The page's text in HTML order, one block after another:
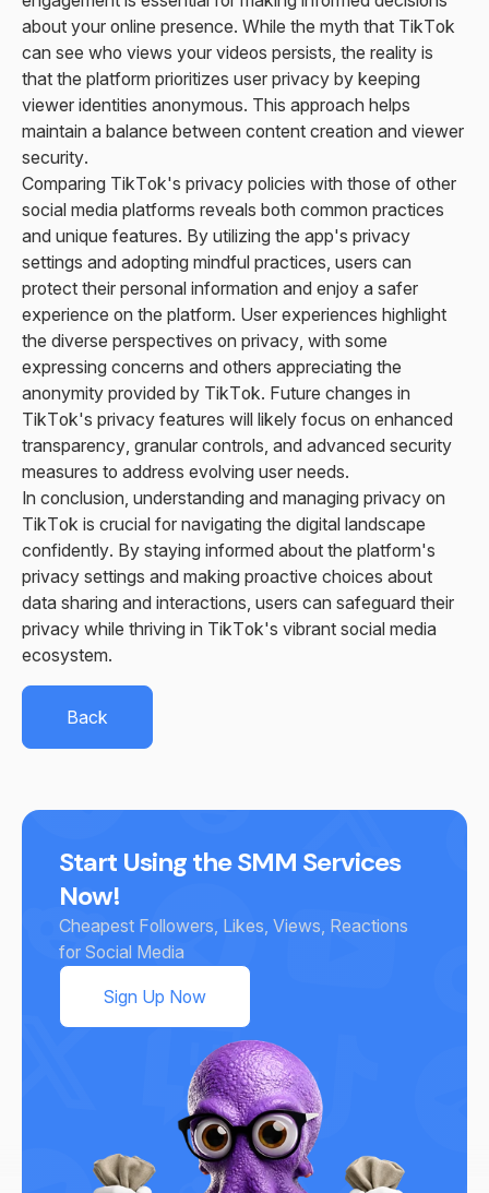
about your online presence. While the myth that TikTok
can see who views your videos persists, the reality is
that the platform prioritizes user privacy by keeping
viewer identities anonymous. This approach helps
maintain a balance between content creation and viewer
security.
Comparing TikTok's privacy policies with those of other
social media platforms reveals both common practices
and unique features. By utilizing the app's privacy
settings and adopting mindful practices, users can
protect their personal information and enjoy a safer
experience on the platform. User experiences highlight
the diverse perspectives on privacy, with some
expressing concerns and others appreciating the
anonymity provided by TikTok. Future changes in
TikTok's privacy features will likely focus on enhanced
transparency, granular controls, and advanced security
measures to address evolving user needs.
In conclusion, understanding and managing privacy on
TikTok is crucial for navigating the digital landscape
confidently. By staying informed about the platform's
privacy settings and making proactive choices about
data sharing and interactions, users can safeguard their
privacy while thriving in TikTok's vibrant social media
ecosystem.
Back
Start Using the SMM Services
Now!
Cheapest Followers, Likes, Views, Reactions
for Social Media
Sign Up Now